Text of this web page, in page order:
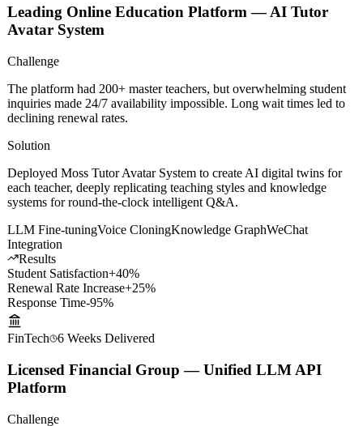
EdTech 8 WeeksDelivered
Leading Online Education Platform — AI Tutor
Avatar System
Challenge
The platform had 200+ master teachers, but overwhelming student
declining renewal rates.
Solution
Deployed Moss Tutor Avatar System to create AI digital twins for
systems for round-the-clock intelligent Q&A.
LLM Fine-tuning
Integration
Results
Student Satisfaction+40%
Renewal Rate Increase
Response Time
-95%
FinTech 6 WeeksDelivered
Licensed Financial Group — Unified LLM API
Platform